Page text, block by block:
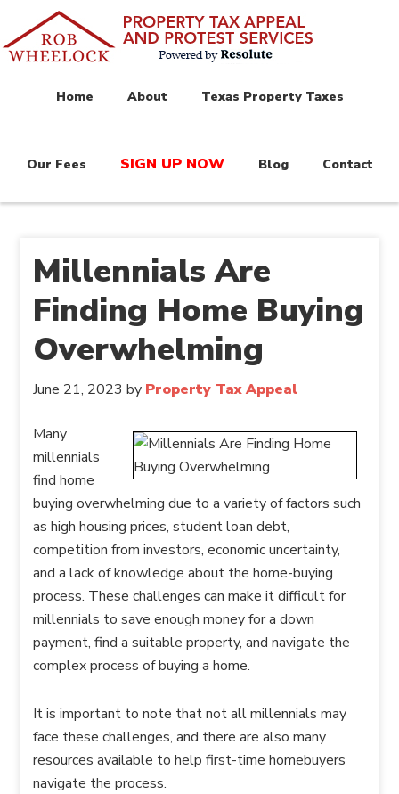
Home About Texas Property Taxes
Our Fees SIGN UP NOW Blog Contact
Millennials Are
Finding Home Buying
Overwhelming
June 21, 2023 by Property Tax Appeal
Many
millennials
find home
buying overwhelming due to a variety of factors such
as high housing prices, student loan debt,
competition from investors, economic uncertainty,
and a lack of knowledge about the home-buying
process. These challenges can make it difficult for
millennials to save enough money for a down
payment, find a suitable property, and navigate the
complex process of buying a home.
It is important to note that not all millennials may
face these challenges, and there are also many
resources available to help first-time homebuyers
navigate the process.